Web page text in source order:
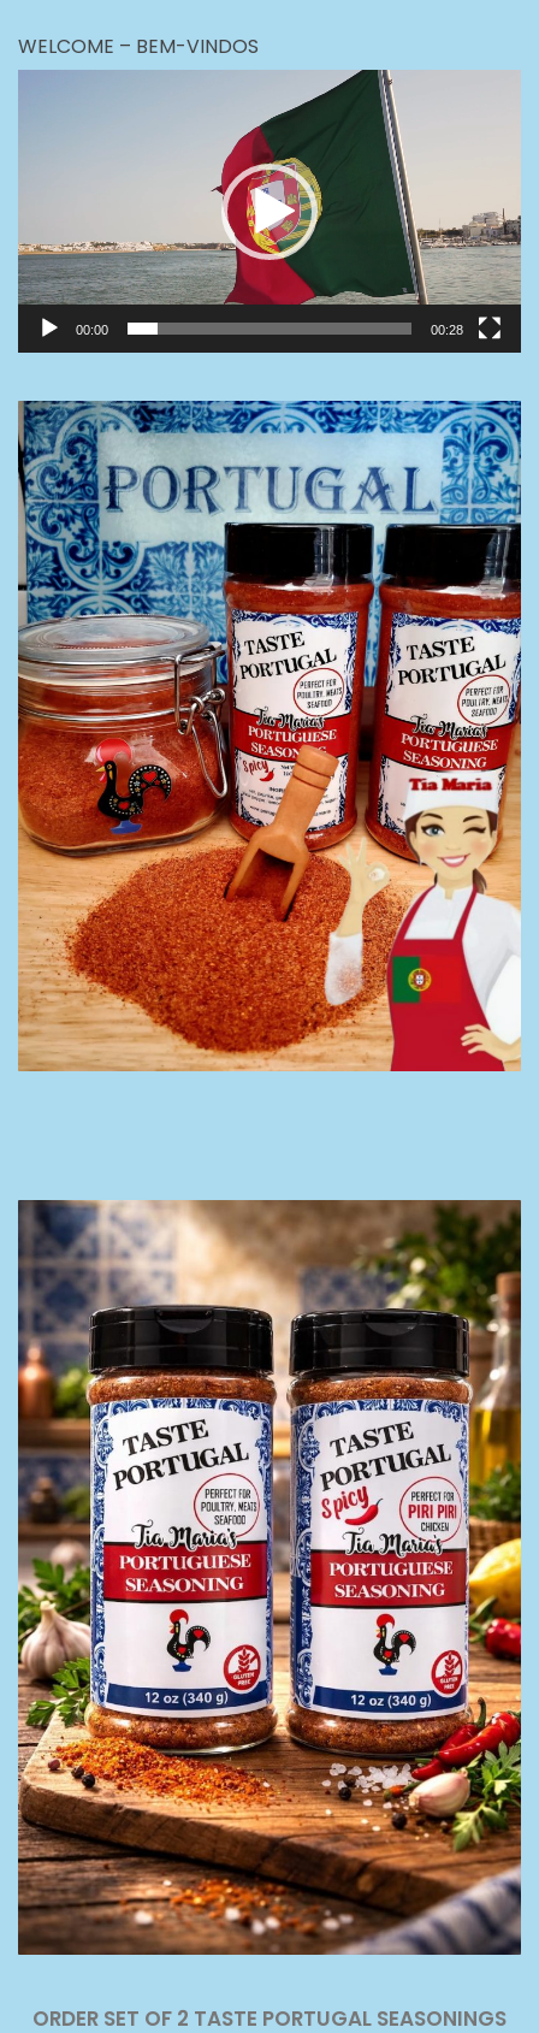
WELCOME – BEM-VINDOS
00:00 00:28
ORDER SET OF 2 TASTE PORTUGAL SEASONINGS